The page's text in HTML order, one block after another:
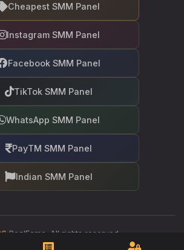
Cheapest SMM Panel
Instagram SMM Panel
Facebook SMM Panel
TikTok SMM Panel
WhatsApp SMM Panel
PayTM SMM Panel
Indian SMM Panel
RealFame. All rights reserved.
partner in social media growth